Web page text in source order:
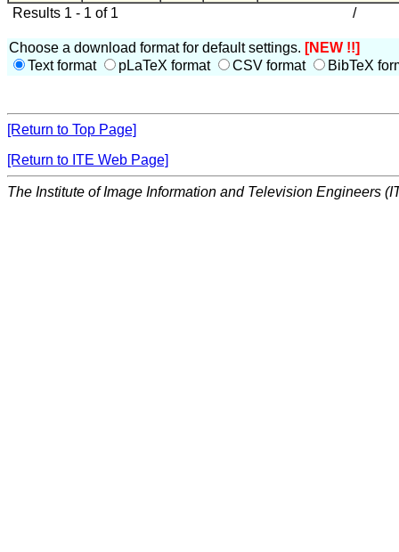
Results 1 - 1 of 1 /
Choose a download format for default settings. [NEW !!]
Text format
pLaTeX format CSV format BibTeX
[Return to Top Page]
[Return to ITE Web Page]
The Institute of Image Information and Television Engineers